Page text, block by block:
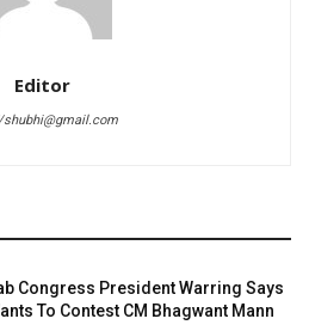
Editor
Congress President Warring Says
To Contest CM Bhagwant Mann